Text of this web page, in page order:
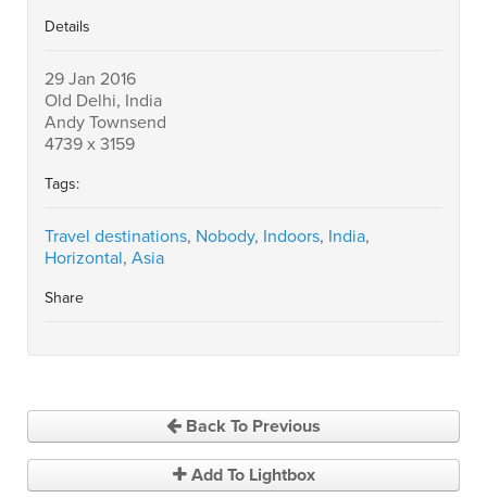
Details
29 Jan 2016
Old Delhi, India
Andy Townsend
4739 x 3159
Tags:
Travel destinations, Nobody, Indoors, India,
Horizontal, Asia
Share
Back To Previous
Add To Lightbox